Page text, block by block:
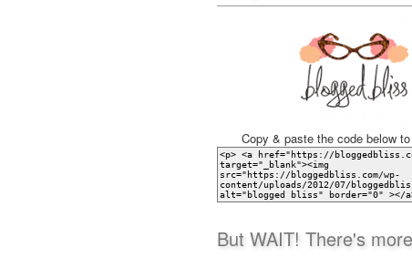
Copy & paste the code below
But WAIT! There's